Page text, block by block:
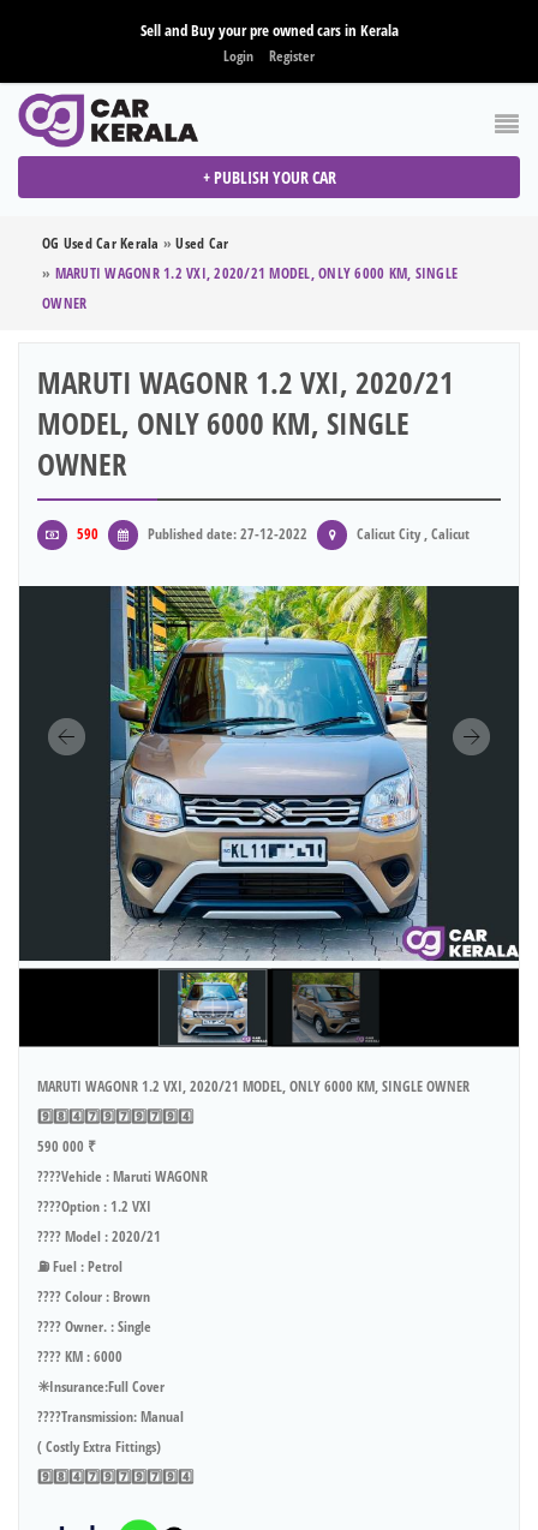
Sell and Buy your pre owned cars in Kerala
Login Register
+ PUBLISH YOUR CAR
OG Used Car Kerala »Used Car
» MARUTI WAGONR 1.2 VXI, 2020/21 MODEL, ONLY 6000 KM, SINGLE
OWNER
MARUTI WAGONR 1.2 VXI, 2020/21
MODEL, ONLY 6000 KM, SINGLE
OWNER
590 Published date: 27-12-2022 Calicut City , Calicut
MARUTI WAGONR 1.2 VXI, 2020/21 MODEL, ONLY 6000 KM, SINGLE OWNER
9️⃣8️⃣4️⃣7️⃣9️⃣7️⃣9️⃣7️⃣9️⃣4️⃣
590 000 ₹
????Vehicle : Maruti WAGONR
????Option : 1.2 VXI
???? Model : 2020/21
⛽ Fuel : Petrol
???? Colour : Brown
???? Owner. : Single
???? KM : 6000
✳️Insurance:Full Cover
????Transmission: Manual
( Costly Extra Fittings)
9️⃣8️⃣4️⃣7️⃣9️⃣7️⃣9️⃣7️⃣9️⃣4️⃣